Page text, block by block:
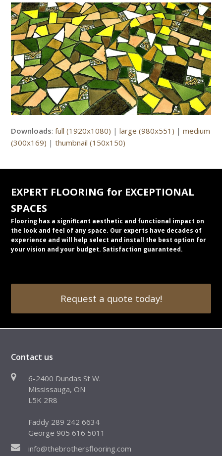
Downloads:full (1920x1080) |large (980x551) |medium
(300x169) |thumbnail (150x150)
EXPERT FLOORING for EXCEPTIONAL
SPACES
Flooring has a significant aesthetic and functional impact on
the look and feel of any space. Our experts have decades of
experience and will help select and install the best option for
your vision and your budget. Satisfaction guaranteed.
Request a quote today!
Contact us
6-2400 Dundas St W.
Mississauga, ON
L5K 2R8
Faddy 289 242 6634
George 905 616 5011
info@thebrothersflooring.com